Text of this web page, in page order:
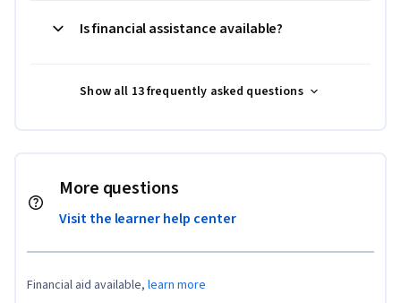
Is financial assistance available?
Show all 13 frequently asked questions
More questions
Visit the learner help center
Financial aid available, learn more